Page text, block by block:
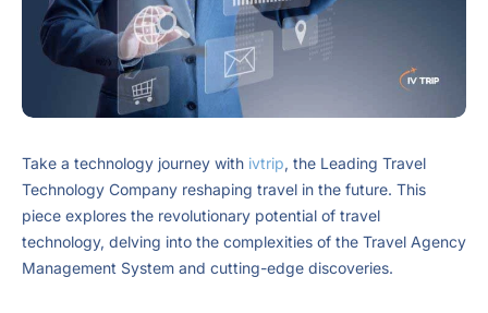
Take a technology journey with ivtrip, the Leading Travel
Technology Company reshaping travel in the future. This
piece explores the revolutionary potential of travel
technology, delving into the complexities of the Travel Agency
Management System and cutting-edge discoveries.